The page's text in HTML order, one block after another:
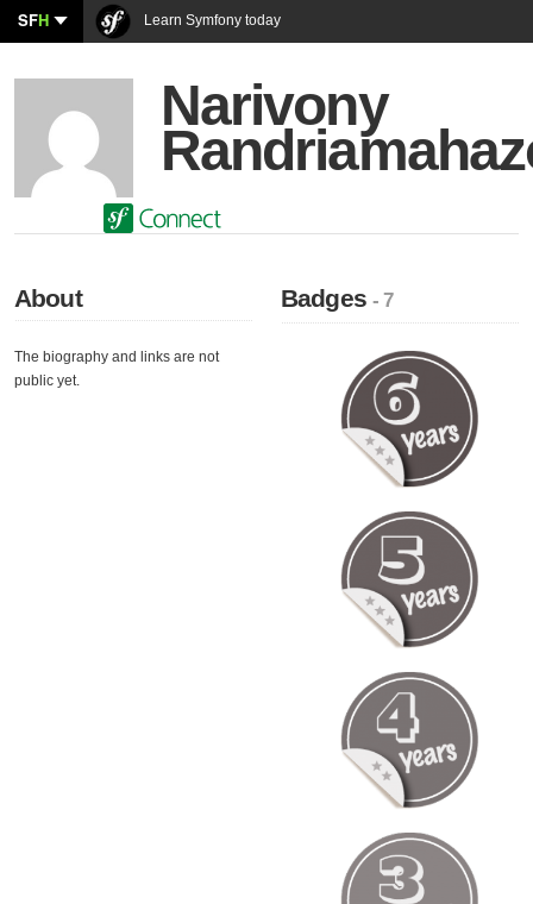
SFH Learn Symfony today
Narivony
About
The biography and links are not
public yet.
Badges- 7